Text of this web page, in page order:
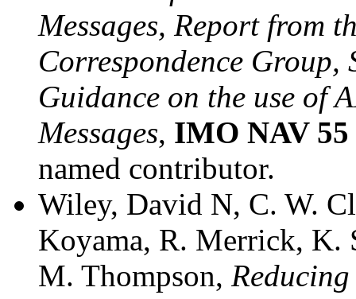
Messages, Report from
Correspondence Group,
Guidance on the use of
Messages, IMO NAV 55
named contributor.
Wiley, David N, C. W.
Koyama, R. Merrick, K.
M. Thompson,